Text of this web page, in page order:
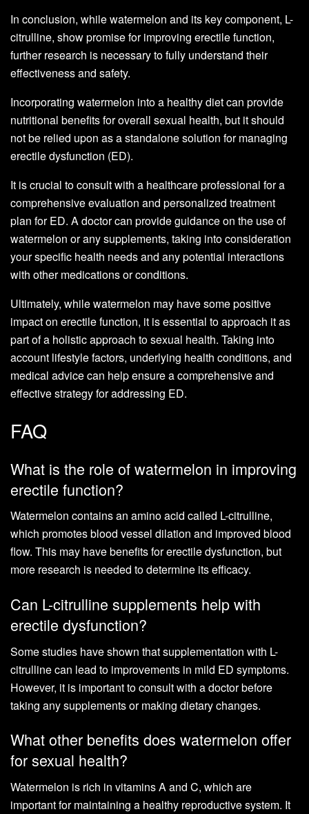
In conclusion, while watermelon and its key component, L-
citrulline, show promise for improving erectile function,
further research is necessary to fully understand their
effectiveness and safety.
Incorporating watermelon into a healthy diet can provide
nutritional benefits for overall sexual health, but it should
not be relied upon as a standalone solution for managing
erectile dysfunction (ED).
It is crucial to consult with a healthcare professional for a
comprehensive evaluation and personalized treatment
plan for ED. A doctor can provide guidance on the use of
watermelon or any supplements, taking into consideration
your specific health needs and any potential interactions
with other medications or conditions.
Ultimately, while watermelon may have some positive
impact on erectile function, it is essential to approach it as
part of a holistic approach to sexual health. Taking into
account lifestyle factors, underlying health conditions, and
medical advice can help ensure a comprehensive and
effective strategy for addressing ED.
FAQ
What is the role of watermelon in improving
erectile function?
Watermelon contains an amino acid called L-citrulline,
which promotes blood vessel dilation and improved blood
flow. This may have benefits for erectile dysfunction, but
more research is needed to determine its efficacy.
Can L-citrulline supplements help with
erectile dysfunction?
Some studies have shown that supplementation with L-
citrulline can lead to improvements in mild ED symptoms.
However, it is important to consult with a doctor before
taking any supplements or making dietary changes.
What other benefits does watermelon offer
for sexual health?
Watermelon is rich in vitamins A and C, which are
important for maintaining a healthy reproductive system. It